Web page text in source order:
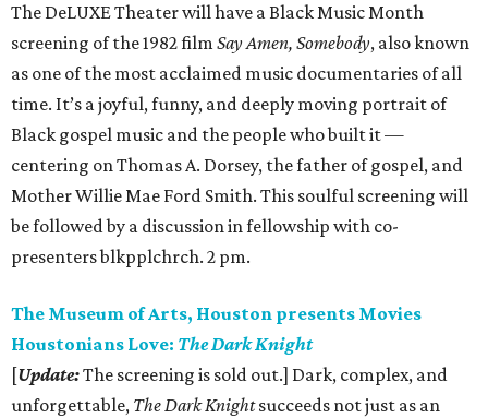
The DeLUXE Theater will have a Black Music Month
screening of the 1982 film Say Amen, Somebody, also known
as one of the most acclaimed music documentaries of all
time. It’s a joyful, funny, and deeply moving portrait of
Black gospel music and the people who built it —
centering on Thomas A. Dorsey, the father of gospel, and
Mother Willie Mae Ford Smith. This soulful screening will
be followed by a discussion in fellowship with co-
presenters blkpplchrch. 2 pm.
The Museum of Arts, Houston presents Movies
Houstonians Love: The Dark Knight
[Update:The screening is sold out.] Dark, complex, and
unforgettable, The Dark Knightsucceeds not just as an